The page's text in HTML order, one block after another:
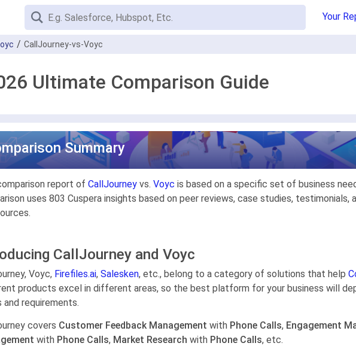
Your
CallJourney-vs-Voyc
Ultimate Comparison Guide
Summary
report of CallJourney vs. Voyc is based on a specific set of business
uses 803 Cuspera insights based on peer reviews, case studies, testimonials,
CallJourney and Voyc
Voyc, Firefiles.ai, Salesken, etc., belong to a category of solutions that help
products excel in different areas, so the best platform for your business will
and requirements.
covers Customer Feedback Management with Phone Calls, Engagement
with Phone Calls, Market Research with Phone Calls, etc.